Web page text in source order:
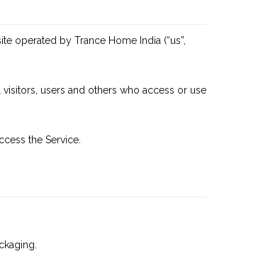
operated by Trance Home India (“us”,
users and others who access or use
the Service.